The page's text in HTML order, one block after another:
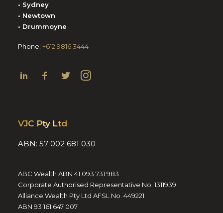
• Sydney
• Newtown
• Drummoyne
Phone: +612 9816 3444
VJC Pty Ltd
ABN: 57 002 681 030
ABC Wealth ABN 41 093 731 983
Corporate Authorised Representative No. 1311939
Alliance Wealth Pty Ltd AFSL No. 449221
ABN 93 161 647 007